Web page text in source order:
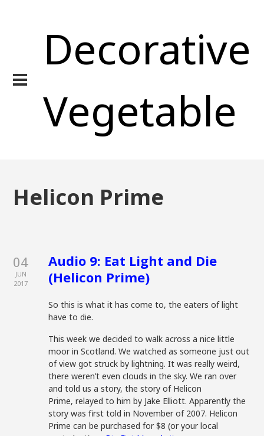
Decorative
Vegetable
Helicon Prime
04
JUN
2017
Audio 9: Eat Light and Die
(Helicon Prime)
So this is what it has come to, the eaters of light
have to die.
This week we decided to walk across a nice little
moor in Scotland. We watched as someone just out
of view got struck by lightning. It was really weird,
there weren’t even clouds in the sky. We ran over
and told us a story, the story of Helicon
Prime, relayed to him by Jake Elliott. Apparently the
story was first told in November of 2007. Helicon
Prime can be purchased for $8 (or your local